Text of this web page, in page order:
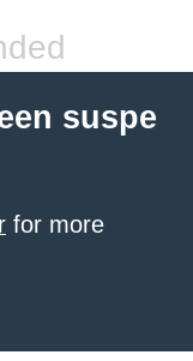
suspe
for more